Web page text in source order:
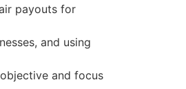
payouts for
and using
and focus